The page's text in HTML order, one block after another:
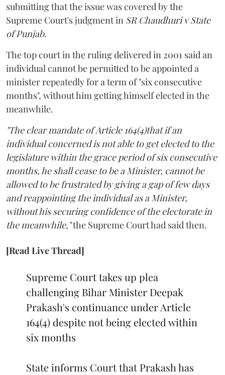
submitting that the issue was covered by the
Supreme Court's judgment in SR Chaudhuri v State
of Punjab.
The top court in the ruling delivered in 2001 said an
individual cannot be permitted to be appointed a
minister repeatedly for a term of "six consecutive
months", without him getting himself elected in the
meanwhile.
"The clear mandate of Article 164(4)that if an
individual concerned is not able to get elected to the
legislature within the grace period of six consecutive
months, he shall cease to be a Minister, cannot be
allowed to be frustrated by giving a gap of few days
and reappointing the individual as a Minister,
without his securing confidence of the electorate in
the meanwhile,"the Supreme Court had said then.
[Read Live Thread]
Supreme Court takes up plea
challenging Bihar Minister Deepak
Prakash's continuance under Article
164(4) despite not being elected within
six months
State informs Court that Prakash has